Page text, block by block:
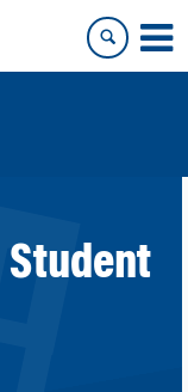
Student